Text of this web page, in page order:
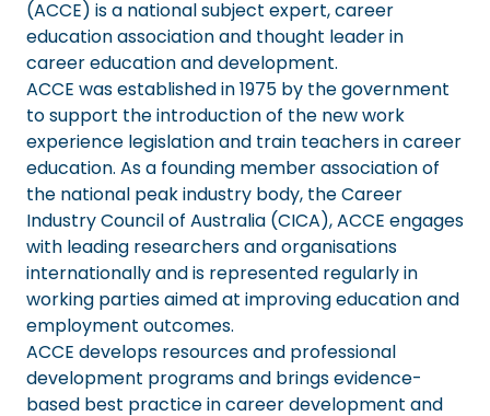
(ACCE) is a national subject expert, career
education association and thought leader in
career education and development.
ACCE was established in 1975 by the government
to support the introduction of the new work
experience legislation and train teachers in career
education. As a founding member association of
the national peak industry body, the Career
Industry Council of Australia (CICA), ACCE engages
with leading researchers and organisations
internationally and is represented regularly in
working parties aimed at improving education and
employment outcomes.
ACCE develops resources and professional
development programs and brings evidence-
based best practice in career development and